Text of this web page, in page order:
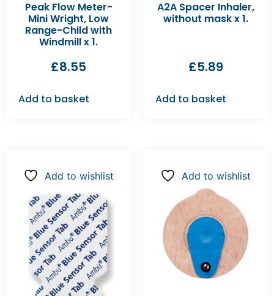
Peak Flow Meter-
Mini Wright, Low
Range-Child with
Windmill x 1.
£8.55
Add to basket
A2A Spacer Inhaler,
without mask x 1.
£5.89
Add to basket
Add to wishlist Add to wishlist